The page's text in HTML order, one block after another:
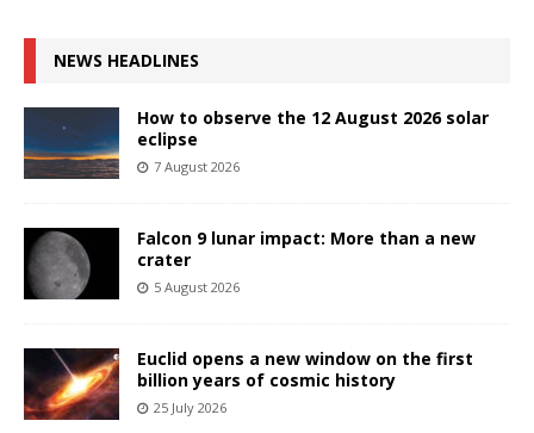
NEWS HEADLINES
How to observe the 12 August 2026 solar
eclipse
7 August 2026
Falcon 9 lunar impact: More than a new
crater
5 August 2026
Euclid opens a new window on the first
billion years of cosmic history
25 July 2026